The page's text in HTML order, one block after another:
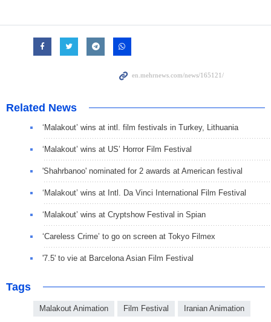
Related News
‘Malakout’ wins at intl. film festivals in Turkey, Lithuania
‘Malakout’ wins at US’ Horror Film Festival
'Shahrbanoo' nominated for 2 awards at American festival
‘Malakout’ wins at Intl. Da Vinci International Film Festival
‘Malakout’ wins at Cryptshow Festival in Spian
‘Careless Crime’ to go on screen at Tokyo Filmex
'7.5' to vie at Barcelona Asian Film Festival
Tags
Malakout Animation Film Festival Iranian Animation